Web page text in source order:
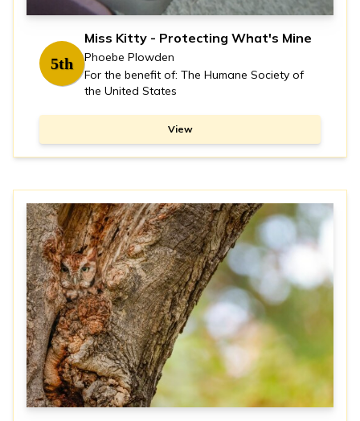
5th
Miss Kitty - Protecting What's Mine
Phoebe Plowden
For the benefit of: The Humane Society of
the United States
View